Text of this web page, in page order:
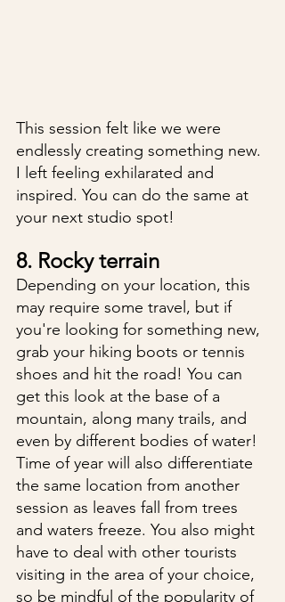
This session felt like we were
endlessly creating something new.
I left feeling exhilarated and
inspired. You can do the same at
your next studio spot!
8. Rocky terrain
Depending on your location, this
may require some travel, but if
you're looking for something new,
grab your hiking boots or tennis
shoes and hit the road! You can
get this look at the base of a
mountain, along many trails, and
even by different bodies of water!
Time of year will also differentiate
the same location from another
session as leaves fall from trees
and waters freeze. You also might
have to deal with other tourists
visiting in the area of your choice,
so be mindful of the popularity of